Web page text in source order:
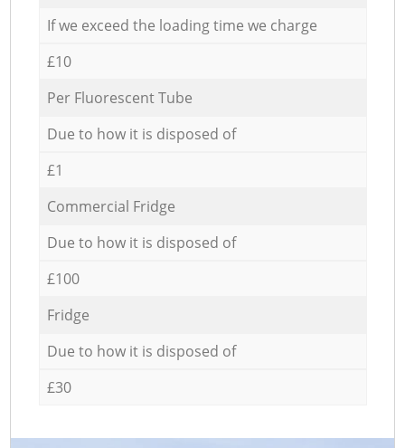
If we exceed the loading time we charge
£10
Per Fluorescent Tube
Due to how it is disposed of
£1
Commercial Fridge
Due to how it is disposed of
£100
Fridge
Due to how it is disposed of
£30